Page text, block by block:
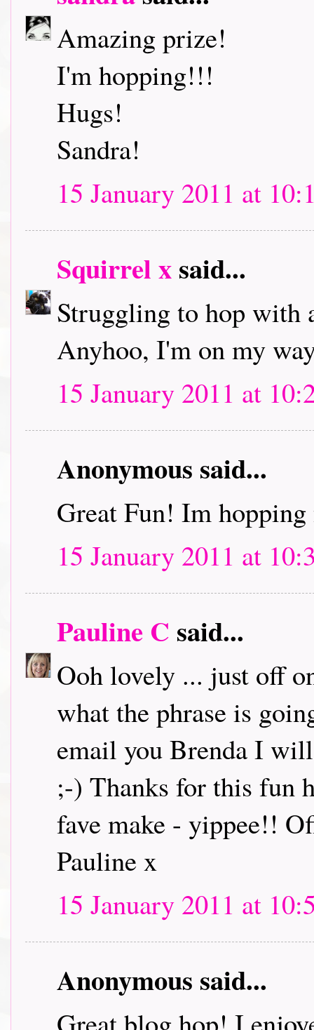
Amazing prize!
I'm hopping!!!
Hugs!
Sandra!
15 January 2011 at
Squirrel xsaid...
Struggling to hop with
Anyhoo, I'm on my
15 January 2011 at
Anonymous said...
Great Fun! Im
15 January 2011 at
Pauline C said...
Ooh lovely ... just off
what the phrase is
email you Brenda I
;-) Thanks for this fun
fave make - yippee!!
Pauline x
15 January 2011 at
Anonymous said...